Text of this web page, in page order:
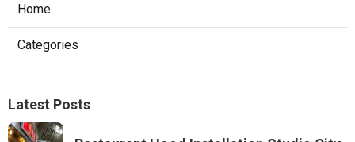
Home
Categories
Latest Posts